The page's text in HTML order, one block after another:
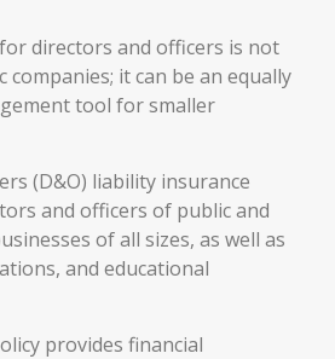
directors and officers is not
it can be an equally
tool for smaller
(D&O) liability insurance
and officers of public and
of all sizes, as well as
and educational
provides financial